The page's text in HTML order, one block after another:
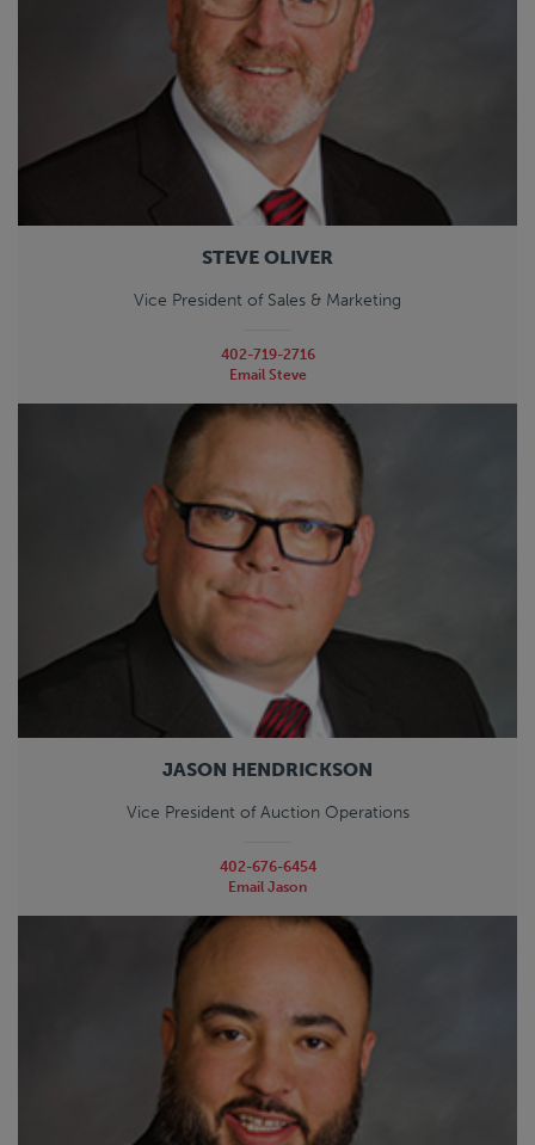
STEVE OLIVER
Vice President of Sales & Marketing
402-719-2716
Email Steve
JASON HENDRICKSON
Vice President of Auction Operations
402-676-6454
Email Jason